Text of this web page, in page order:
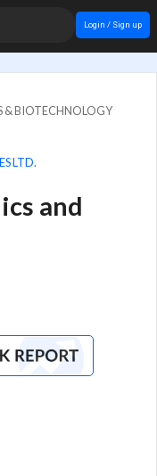
Login / Sign up
& BIOTECHNOLOGY
LTD.
and